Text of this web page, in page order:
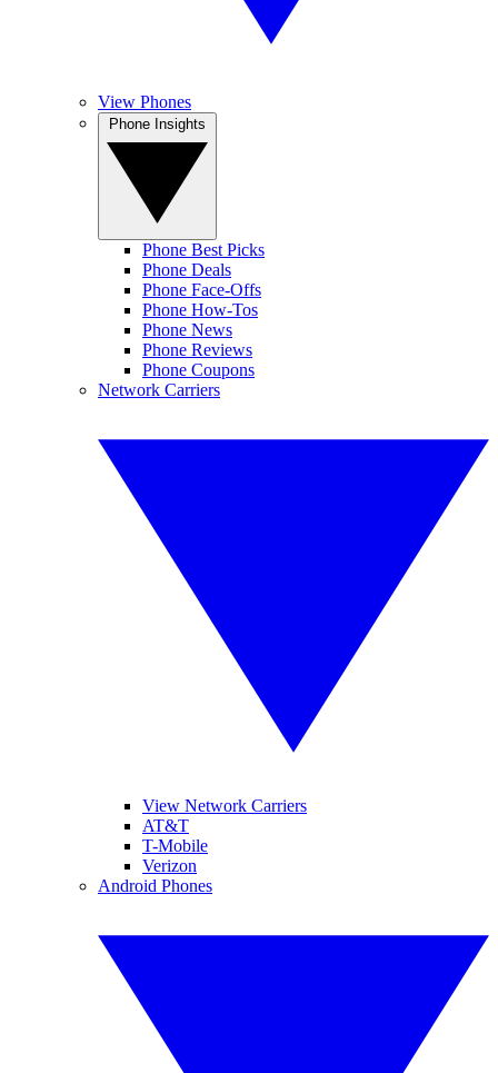
View Phones
Phone Best Picks
Phone Deals
Phone Face-Offs
Phone How-Tos
Phone News
Phone Reviews
Phone Coupons
Network Carriers
View Network Carriers
AT&T
T-Mobile
Verizon
Android Phones